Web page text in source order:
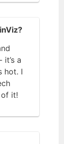
it’s a
hot. I
of it!